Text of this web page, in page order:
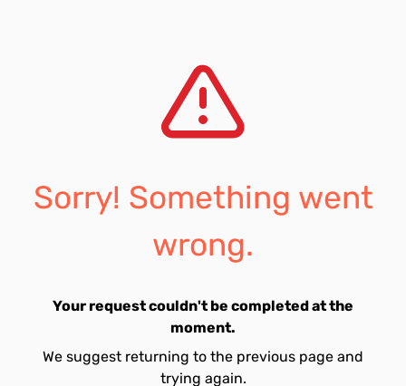
Sorry! Something went
wrong.
Your request couldn't be completed at the
moment.
We suggest returning to the previous page and
trying again.